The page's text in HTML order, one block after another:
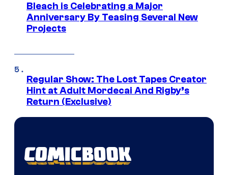
Bleach is Celebrating a Major
Anniversary By Teasing Several New
Projects
Regular Show: The Lost Tapes Creator
Hint at Adult Mordecai And Rigby’s
Return (Exclusive)